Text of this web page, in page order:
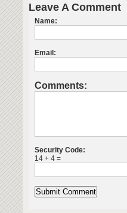
Leave A Comment
Name:
Email:
Comments:
Security Code:
14 + 4 =